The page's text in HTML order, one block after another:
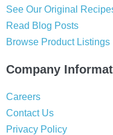
See Our Original
Read Blog Posts
Browse Product Listings
Company
Careers
Contact Us
Privacy Policy